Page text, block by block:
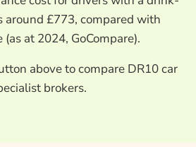
around £773, compared with
at 2024, GoCompare).
above to compare DR10 car
brokers.